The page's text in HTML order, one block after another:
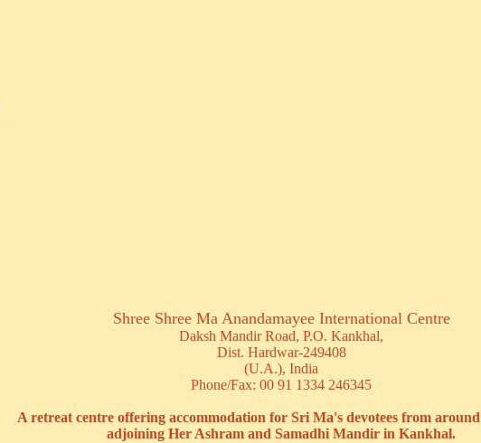
Shree Shree Ma Anandamayee International Centre
Daksh Mandir Road, P.O. Kankhal,
Dist. Hardwar-249408
(U.A.), India
Phone/Fax: 00 91 1334 246345
A retreat centre offering accommodation for Sri Ma's devotees from
adjoining Her Ashram and Samadhi Mandir in Kankhal.